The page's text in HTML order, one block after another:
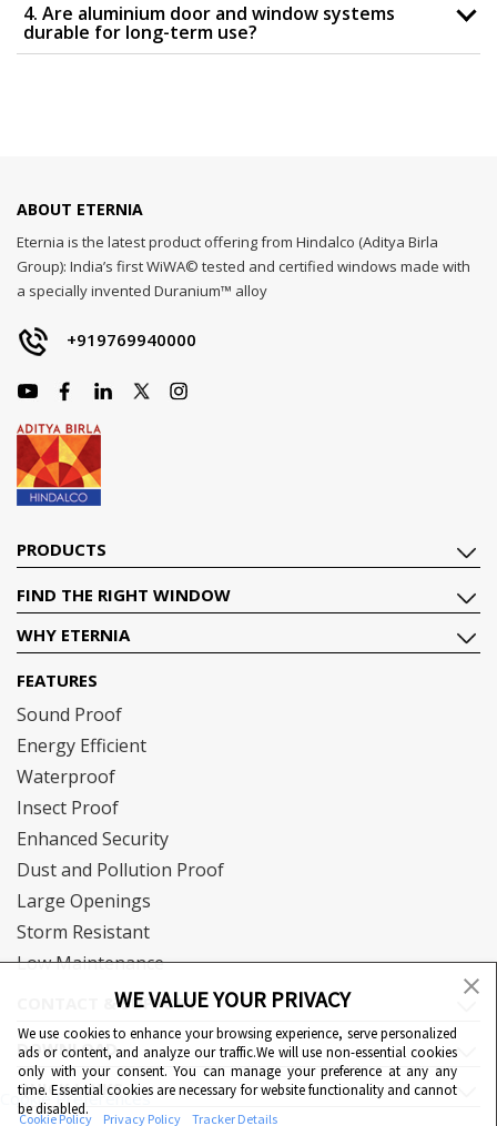
4. Are aluminium door and window systems
durable for long-term use?
WE VALUE YOUR PRIVACY
We use cookies to enhance your browsing experience, serve personalized
ads or content, and analyze our traffic.We will use non-essential cookies
only with your consent. You can manage your preference at any any
time. Essential cookies are necessary for website functionality and cannot
be disabled.
Cookie Policy Privacy Policy Tracker Details
Cookie Preferences
ABOUT ETERNIA
Eternia is the latest product offering from Hindalco (Aditya Birla
Group): India’s first WiWA© tested and certified windows made with
a specially invented Duranium™ alloy
+919769940000
PRODUCTS
FIND THE RIGHT WINDOW
WHY ETERNIA
FEATURES
Sound Proof
Energy Efficient
Waterproof
Insect Proof
Enhanced Security
Dust and Pollution Proof
Large Openings
Storm Resistant
Low Maintenance
CONTACT & SUPPORT
DOWNLOAD
QUICK LINKS